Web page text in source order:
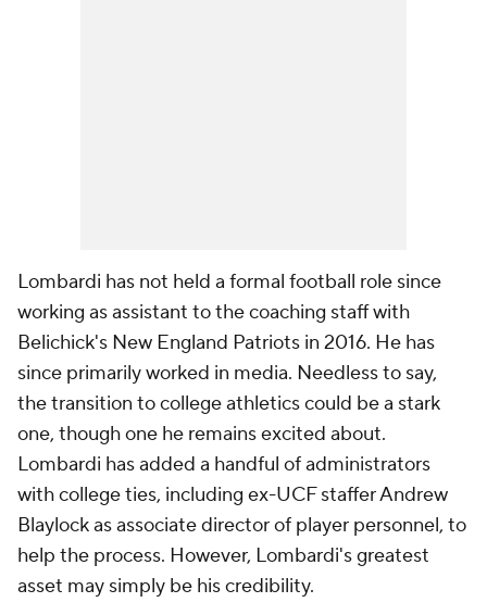
Lombardi has not held a formal football role since
working as assistant to the coaching staff with
Belichick's New England Patriots in 2016. He has
since primarily worked in media. Needless to say,
the transition to college athletics could be a stark
one, though one he remains excited about.
Lombardi has added a handful of administrators
with college ties, including ex-UCF staffer Andrew
Blaylock as associate director of player personnel, to
help the process. However, Lombardi's greatest
asset may simply be his credibility.